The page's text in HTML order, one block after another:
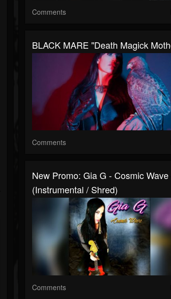
Comments
BLACK MARE "Death Magick
Comments
New Promo: Gia G - Cosmic Wave
(Instrumental / Shred)
Comments